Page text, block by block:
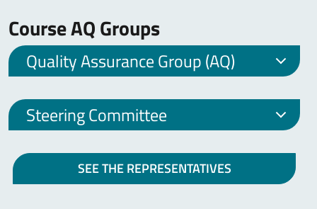
Course AQ Groups
Quality Assurance Group (AQ)
Steering Committee
SEE THE REPRESENTATIVES